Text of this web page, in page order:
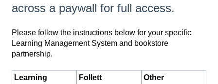
across a paywall for full access.
Please follow the instructions below for your specific
Learning Management System and bookstore
partnership.
Learning
Follett
Other